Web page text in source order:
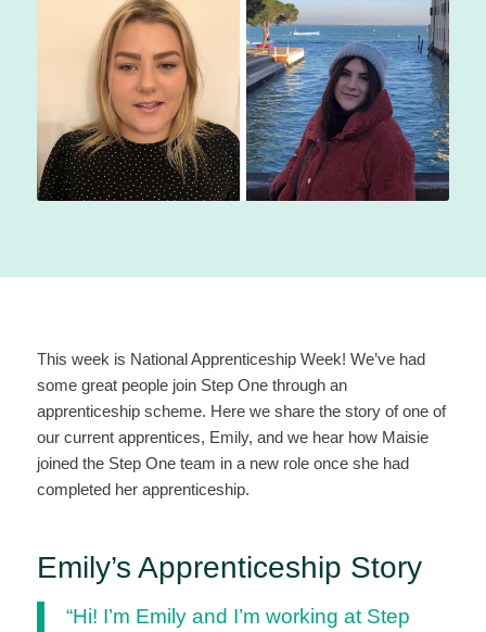
This week is National Apprenticeship Week! We’ve had
some great people join Step One through an
apprenticeship scheme. Here we share the story of one of
our current apprentices, Emily, and we hear how Maisie
joined the Step One team in a new role once she had
completed her apprenticeship.
Emily’s Apprenticeship Story
“Hi! I’m Emily and I’m working at Step